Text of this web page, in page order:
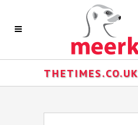
THETIMES.CO.UK